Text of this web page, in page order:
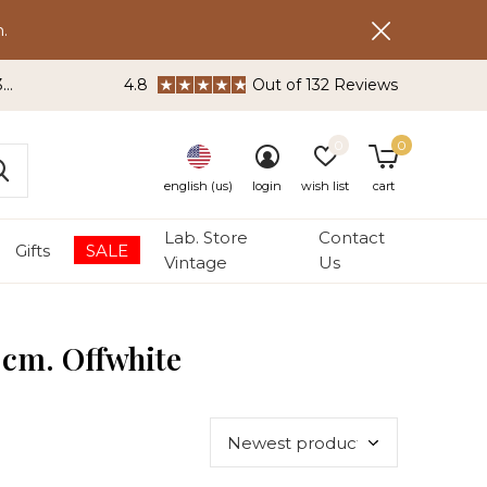
Gifts SALE
Lab. Store
Vintage
Contact
Us
english (us) login wish list cart
0
4.8 Out of 132 Reviews
Offwhite